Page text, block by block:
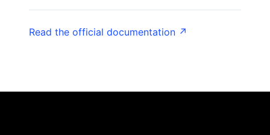
Read the official documentation ↗